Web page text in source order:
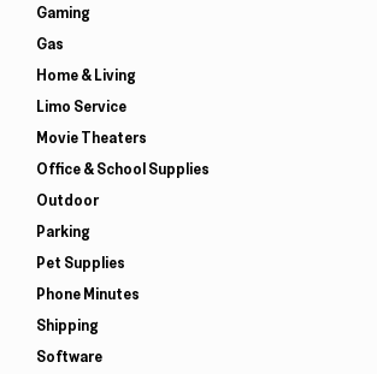
Gaming
Gas
Home & Living
Limo Service
Movie Theaters
Office & School Supplies
Outdoor
Parking
Pet Supplies
Phone Minutes
Shipping
Software